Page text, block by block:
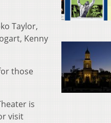
Taylor,
Kenny
those
is
visit